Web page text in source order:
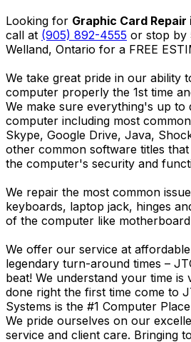
Looking for Graphic Card
call at (905) 892-4555 or stop by
Welland, Ontario for a FREE
We take great pride in our ability
computer properly the 1st time
We make sure everything's up to
computer including most
Skype, Google Drive, Java,
other common software titles
the computer's security and
We repair the most common
keyboards, laptop jack, hinges
of the computer like
We offer our service at
legendary turn-around times –
beat! We understand your time
done right the first time come to
Systems is the #1 Computer
We pride ourselves on our
service and client care. Bringing